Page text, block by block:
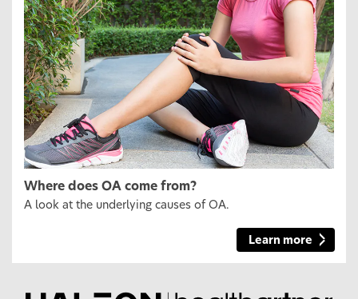
Where does OA come from?
A look at the underlying causes of OA.
Learn more